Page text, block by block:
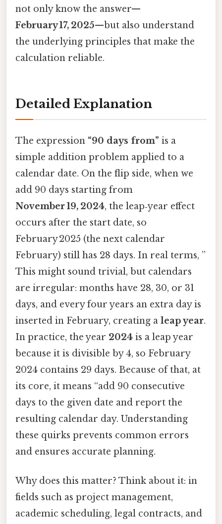
not only know the answer—
February 17, 2025—but also understand
the underlying principles that make the
calculation reliable.
Detailed Explanation
The expression “90 days from” is a
simple addition problem applied to a
calendar date. On the flip side, when we
add 90 days starting from
November 19, 2024, the leap‑year effect
occurs after the start date, so
February 2025 (the next calendar
February) still has 28 days. In real terms, ”
This might sound trivial, but calendars
are irregular: months have 28, 30, or 31
days, and every four years an extra day is
inserted in February, creating a leap year.
In practice, the year 2024 is a leap year
because it is divisible by 4, so February
2024 contains 29 days. Because of that, at
its core, it means “add 90 consecutive
days to the given date and report the
resulting calendar day. Understanding
these quirks prevents common errors
and ensures accurate planning.
Why does this matter? Think about it: in
fields such as project management,
academic scheduling, legal contracts, and